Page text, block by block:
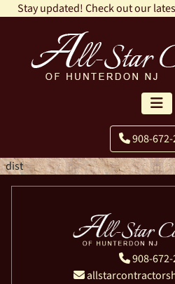
Stay updated! Check out our
908-672-
dist
908-672-